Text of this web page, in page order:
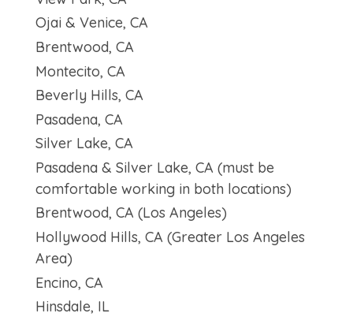
Ojai & Venice, CA
Brentwood, CA
Montecito, CA
Beverly Hills, CA
Pasadena, CA
Silver Lake, CA
Pasadena & Silver Lake, CA (must be
comfortable working in both locations)
Brentwood, CA (Los Angeles)
Hollywood Hills, CA (Greater Los Angeles
Area)
Encino, CA
Hinsdale, IL